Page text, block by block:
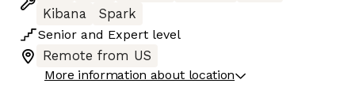
Kibana
Spark
Senior and Expert level
Remote from US
More information about location